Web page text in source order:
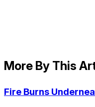
More By This
Fire Burns